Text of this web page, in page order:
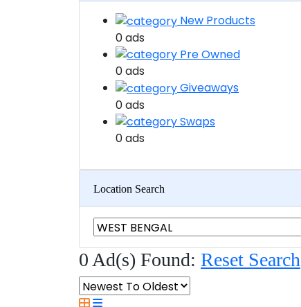
New Products
0 ads
Pre Owned
0 ads
Giveaways
0 ads
Swaps
0 ads
Location Search
0 Ad(s) Found: Reset Search